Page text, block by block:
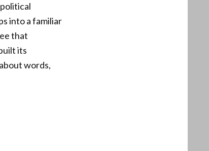
into a familiar
that
its
words,